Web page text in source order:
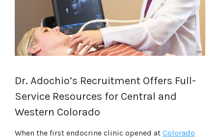
Dr. Adochio’s Recruitment Offers Full-
Service Resources for Central and
Western Colorado
When the first endocrine clinic opened at Colorado